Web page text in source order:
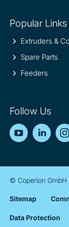
Popular Links
Extruders &
Spare Parts
Feeders
Follow Us
© Coperion
Sitemap
Data Protection